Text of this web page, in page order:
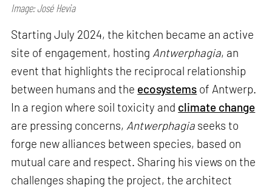
Image: José Hevia
Starting July 2024, the kitchen became an active
site of engagement, hosting Antwerphagia, an
event that highlights the reciprocal relationship
between humans and the ecosystems of Antwerp.
In a region where soil toxicity and climate change
are pressing concerns, Antwerphagia seeks to
forge new alliances between species, based on
mutual care and respect. Sharing his views on the
challenges shaping the project, the architect